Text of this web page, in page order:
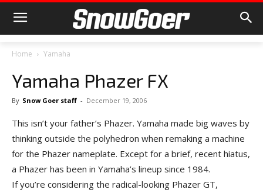
Home Yamaha
Yamaha Phazer FX
By Snow Goer staff - December 19, 2006
This isn’t your father’s Phazer. Yamaha made big waves by
thinking outside the polyhedron when remaking a machine
for the Phazer nameplate. Except for a brief, recent hiatus,
a Phazer has been in Yamaha’s lineup since 1984.
If you’re considering the radical-looking Phazer GT,